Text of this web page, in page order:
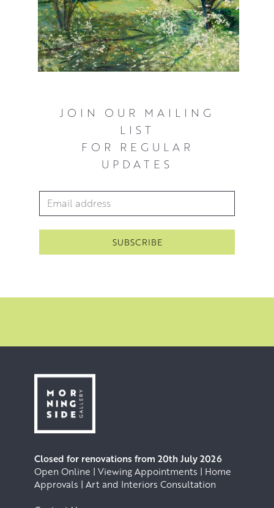
JOIN OUR MAILING
LIST
FOR REGULAR
UPDATES
Email Address*
Closed for renovations from 20th July 2026
Open Online | Viewing Appointments | Home
Approvals | Art and Interiors Consultation